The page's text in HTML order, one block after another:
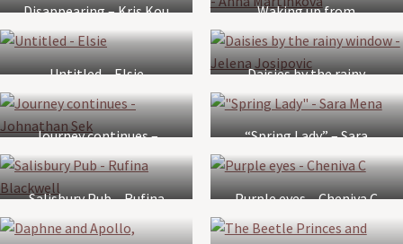
Disappearing – Kris Kou
Waking up from
hibernation – Anna
Martinková
Untitled – Elsie
Daisies by the rainy
window – Jelena
Josipovic
Journey continues –
Johnathan Sek
“Spring Lady” – Sara
Mena
Salisbury Pub – Rufina
Blackwell
Purple eyes – Cheniva C